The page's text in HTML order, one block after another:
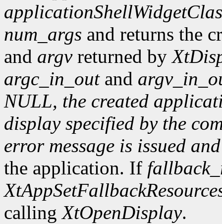
num_args and returns the
and argvreturned by
argc_in_outand
NULL, the created
display specified by the
error message is issued
the application. If
callingXtOpenDisplay.